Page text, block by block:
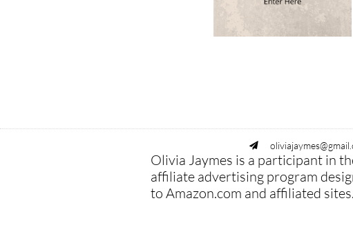

Olivia Jaymes is a participant in
affiliate advertising program
to Amazon.com and affiliated sites.​